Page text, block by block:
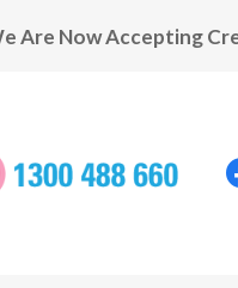
Are Now Accepting